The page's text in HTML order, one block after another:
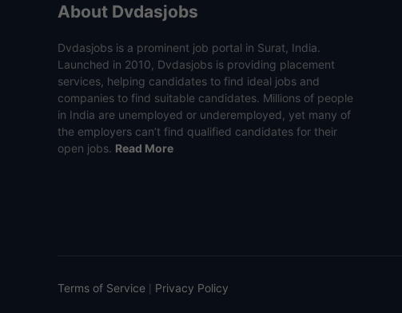
About Dvdasjobs
Dvdasjobs is a prominent job portal in Surat, India.
Launched in 2010, Dvdasjobs is providing placement
services, helping candidates to find ideal jobs and
companies to find suitable candidates. Millions of people
in India are unemployed or underemployed, yet many of
the employers can’t find qualified candidates for their
open jobs. Read More
Terms of Service Privacy Policy